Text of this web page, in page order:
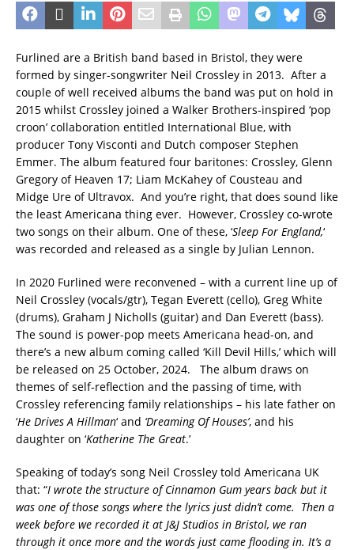
Furlined are a British band based in Bristol, they were
formed by singer-songwriter Neil Crossley in 2013. After a
couple of well received albums the band was put on hold in
2015 whilst Crossley joined a Walker Brothers-inspired ‘pop
croon’ collaboration entitled International Blue, with
producer Tony Visconti and Dutch composer Stephen
Emmer. The album featured four baritones: Crossley, Glenn
Gregory of Heaven 17; Liam McKahey of Cousteau and
Midge Ure of Ultravox. And you’re right, that does sound like
the least Americana thing ever. However, Crossley co-wrote
two songs on their album. One of these, ‘Sleep For England,‘
was recorded and released as a single by Julian Lennon.
In 2020 Furlined were reconvened – with a current line up of
Neil Crossley (vocals/gtr), Tegan Everett (cello), Greg White
(drums), Graham J Nicholls (guitar) and Dan Everett (bass).
The sound is power-pop meets Americana head-on, and
there’s a new album coming called ‘Kill Devil Hills,’ which will
be released on 25 October, 2024. The album draws on
themes of self-reflection and the passing of time, with
Crossley referencing family relationships – his late father on
‘He Drives A Hillman‘ and ‘Dreaming Of Houses’, and his
daughter on ‘Katherine The Great.’
Speaking of today’s song Neil Crossley told Americana UK
that: “I wrote the structure of Cinnamon Gum years back but it
was one of those songs where the lyrics just didn’t come. Then a
week before we recorded it at J&J Studios in Bristol, we ran
through it once more and the words just came flooding in. It’s a